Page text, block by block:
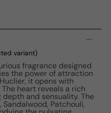
variant)
fragrance designed
the power of attraction
it opens with
heart reveals a rich
depth and sensuality. The
Patchouli,